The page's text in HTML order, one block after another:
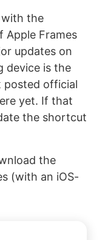
with the
Apple Frames
updates on
device is the
posted official
yet. If that
the shortcut
the
(with an iOS-